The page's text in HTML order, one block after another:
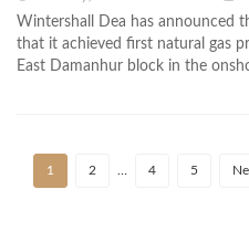
Wintershall Dea has announced
that it achieved first natural gas
East Damanhur block in the
1 2 4 5